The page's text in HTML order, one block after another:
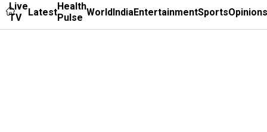
Live
TV
LatestHealth
Pulse WorldIndiaEntertainmentSportsOpinions